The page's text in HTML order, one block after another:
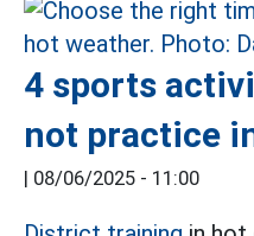
4 sports
not practice
| 08/06/2025 - 11:00